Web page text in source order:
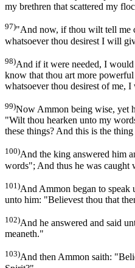
my brethren that scattered my
97)"And now, if thou wilt tell me
whatsoever thou desirest I will
98)And if it were needed, I
know that thou art more
whatsoever thou desirest of me,
99)Now Ammon being wise, yet
"Wilt thou hearken unto my
these things? And this is the
100)And the king answered him
words"; And thus he was caught
101)And Ammon began to speak
unto him: "Believest thou that
102)And he answered and said
meaneth."
103)And then Ammon saith: